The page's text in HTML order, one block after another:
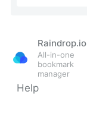
Raindrop.io
All-in-one
bookmark
manager
Help